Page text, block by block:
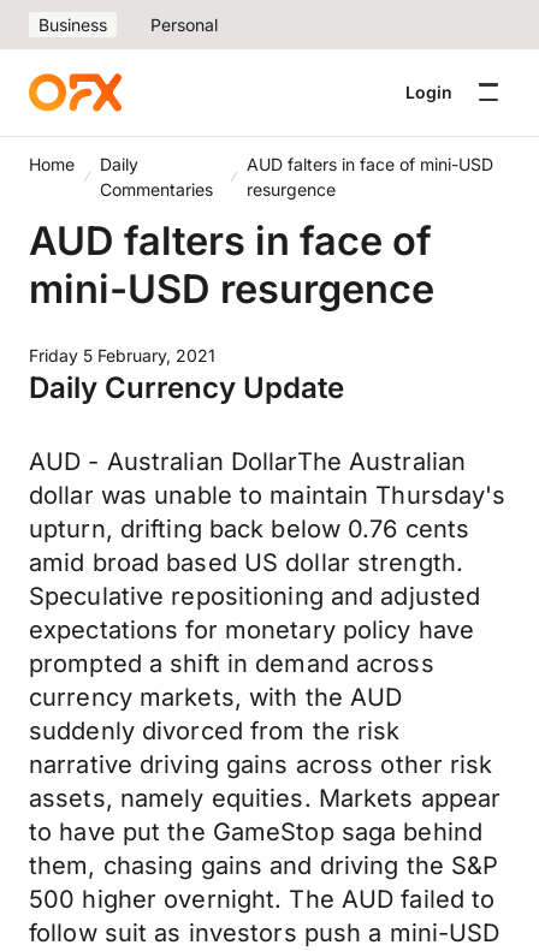
Business Personal
Login
Home
Daily
Commentaries
AUD falters in face of mini-USD
resurgence
AUD falters in face of
mini-USD resurgence
Friday 5 February, 2021
Daily Currency Update
AUD - Australian DollarThe Australian
dollar was unable to maintain Thursday's
upturn, drifting back below 0.76 cents
amid broad based US dollar strength.
Speculative repositioning and adjusted
expectations for monetary policy have
prompted a shift in demand across
currency markets, with the AUD
suddenly divorced from the risk
narrative driving gains across other risk
assets, namely equities. Markets appear
to have put the GameStop saga behind
them, chasing gains and driving the S&P
500 higher overnight. The AUD failed to
follow suit as investors push a mini-USD